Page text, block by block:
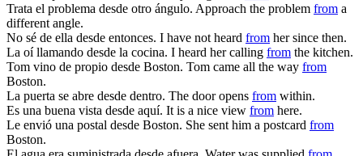
Trata el problema desde otro ángulo. Approach the problem from a
different angle.
No sé de ella desde entonces. I have not heard from her since then.
La oí llamando desde la cocina. I heard her calling from the kitchen.
Tom vino de propio desde Boston. Tom came all the way from
Boston.
La puerta se abre desde dentro. The door opens from within.
Es una buena vista desde aquí. It is a nice view from here.
Le envió una postal desde Boston. She sent him a postcard from
Boston.